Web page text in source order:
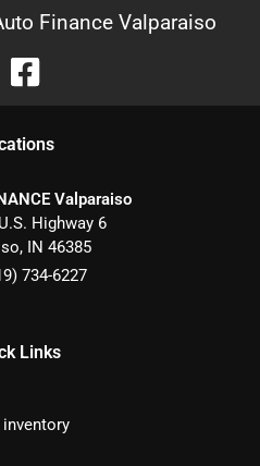
Finance Valparaiso
s
Valparaiso
Highway 6
, IN 46385
734-6227
Links